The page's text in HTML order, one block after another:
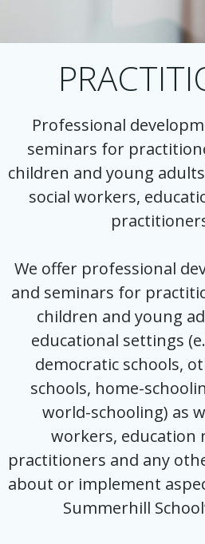
Professional
seminars for
children and young
social workers,
We offer professional
and seminars for
children and young
educational settings
democratic schools,
schools, home-
world-schooling) as
workers, education
practitioners and any
about or implement
Summerhill